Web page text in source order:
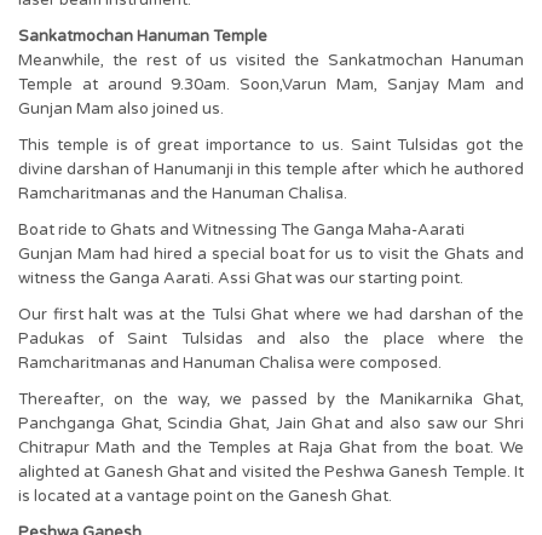
Sankatmochan Hanuman Temple
Meanwhile, the rest of us visited the Sankatmochan Hanuman
Temple at around 9.30am. Soon,Varun Mam, Sanjay Mam and
Gunjan Mam also joined us.
This temple is of great importance to us. Saint Tulsidas got the
divine darshan of Hanumanji in this temple after which he authored
Ramcharitmanas and the Hanuman Chalisa.
Boat ride to Ghats and Witnessing The Ganga Maha-Aarati
Gunjan Mam had hired a special boat for us to visit the Ghats and
witness the Ganga Aarati. Assi Ghat was our starting point.
Our first halt was at the Tulsi Ghat where we had darshan of the
Padukas of Saint Tulsidas and also the place where the
Ramcharitmanas and Hanuman Chalisa were composed.
Thereafter, on the way, we passed by the Manikarnika Ghat,
Panchganga Ghat, Scindia Ghat, Jain Ghat and also saw our Shri
Chitrapur Math and the Temples at Raja Ghat from the boat. We
alighted at Ganesh Ghat and visited the Peshwa Ganesh Temple. It
is located at a vantage point on the Ganesh Ghat.